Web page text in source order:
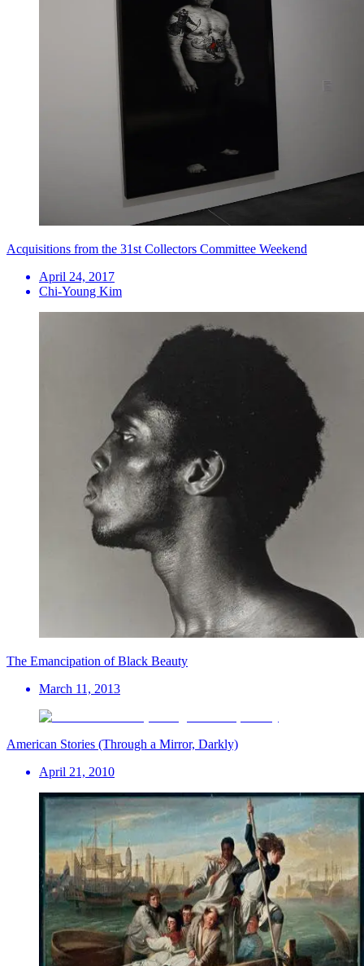
Acquisitions from the 31st Collectors Committee Weekend
April 24, 2017
Chi-Young Kim
The Emancipation of Black Beauty
March 11, 2013
American Stories (Through a Mirror, Darkly)
April 21, 2010